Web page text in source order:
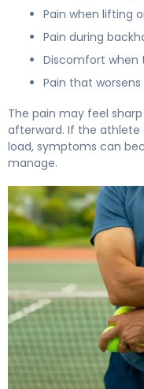
Pain when lifting
Pain during
Discomfort when
Pain that
The pain may feel
afterward. If the
load, symptoms can
manage.